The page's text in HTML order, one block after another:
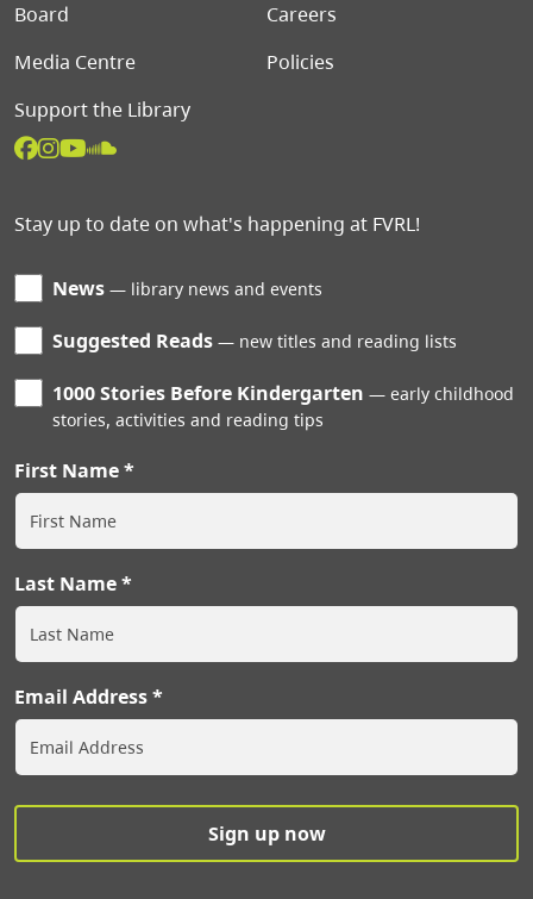
Board
Careers
Media Centre
Policies
Support the Library
Stay up to date on what's happening at FVRL!
News library news and events
Suggested Reads new titles and reading lists
1000 Stories Before Kindergarten
early childhood
stories, activities and reading tips
First Name
Last Name
Email Address